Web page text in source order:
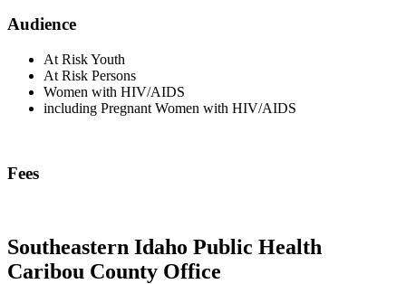
Audience
At Risk Youth
At Risk Persons
Women with HIV/AIDS
including Pregnant Women with HIV/AIDS
Fees
Southeastern Idaho Public Health
Caribou County Office